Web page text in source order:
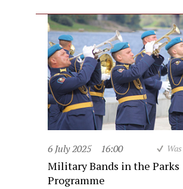
6 July 2025 16:00
Military Bands in the Parks
Programme